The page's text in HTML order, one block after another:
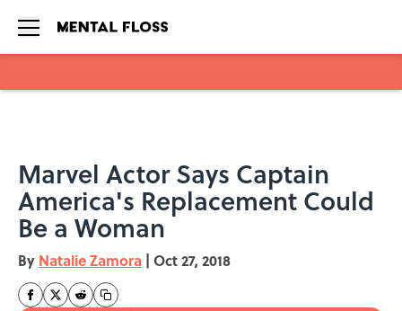
Marvel Actor Says Captain
America's Replacement Could
Be a Woman
By Natalie Zamora | Oct 27, 2018